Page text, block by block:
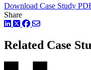
Download Case Study
Share
LinkedIn
TwitterFacebook
Related Case